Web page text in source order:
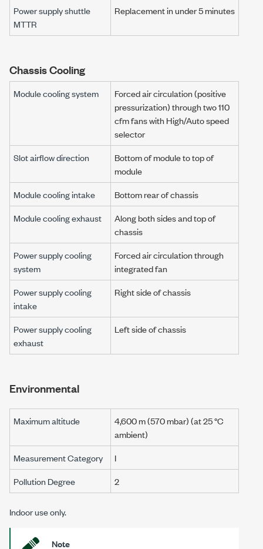
Power supply shuttle
MTTR
Replacement in under 5 minutes
Chassis Cooling
Module cooling system
Forced air circulation (positive
pressurization) through two 110
cfm fans with High/Auto speed
selector
Slot airflow direction
Bottom of module to top of
module
Module cooling intake
Bottom rear of chassis
Module cooling exhaust
Along both sides and top of
chassis
Power supply cooling
system
Forced air circulation through
integrated fan
Power supply cooling
intake
Right side of chassis
Power supply cooling
exhaust
Left side of chassis
Environmental
Maximum altitude
4,600 m (570 mbar) (at 25 °C
ambient)
Measurement Category
I
Pollution Degree
2
Indoor use only.
Note